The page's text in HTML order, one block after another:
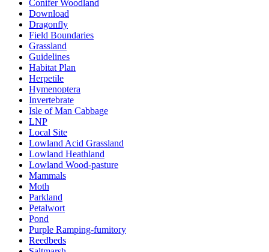
Conifer Woodland
Download
Dragonfly
Field Boundaries
Grassland
Guidelines
Habitat Plan
Herpetile
Hymenoptera
Invertebrate
Isle of Man Cabbage
LNP
Local Site
Lowland Acid Grassland
Lowland Heathland
Lowland Wood-pasture
Mammals
Moth
Parkland
Petalwort
Pond
Purple Ramping-fumitory
Reedbeds